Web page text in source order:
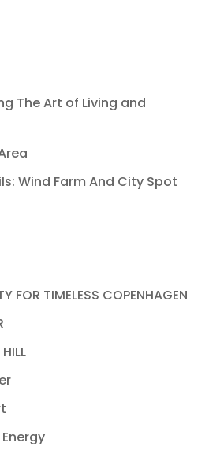
The Art of Living and
Wind Farm And City Spot
FOR TIMELESS COPENHAGEN